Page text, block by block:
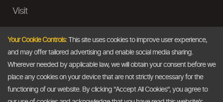
Visit
Ask a Question
Email
Your Cookie Controls:This site uses cookies to improve user experience,
and may offer tailored advertising and enable social media sharing.
Wherever needed by applicable law, we will obtain your consent before we
place any cookies on your device that are not strictly necessary for the
functioning of our website. By clicking "Accept All Cookies", you agree to